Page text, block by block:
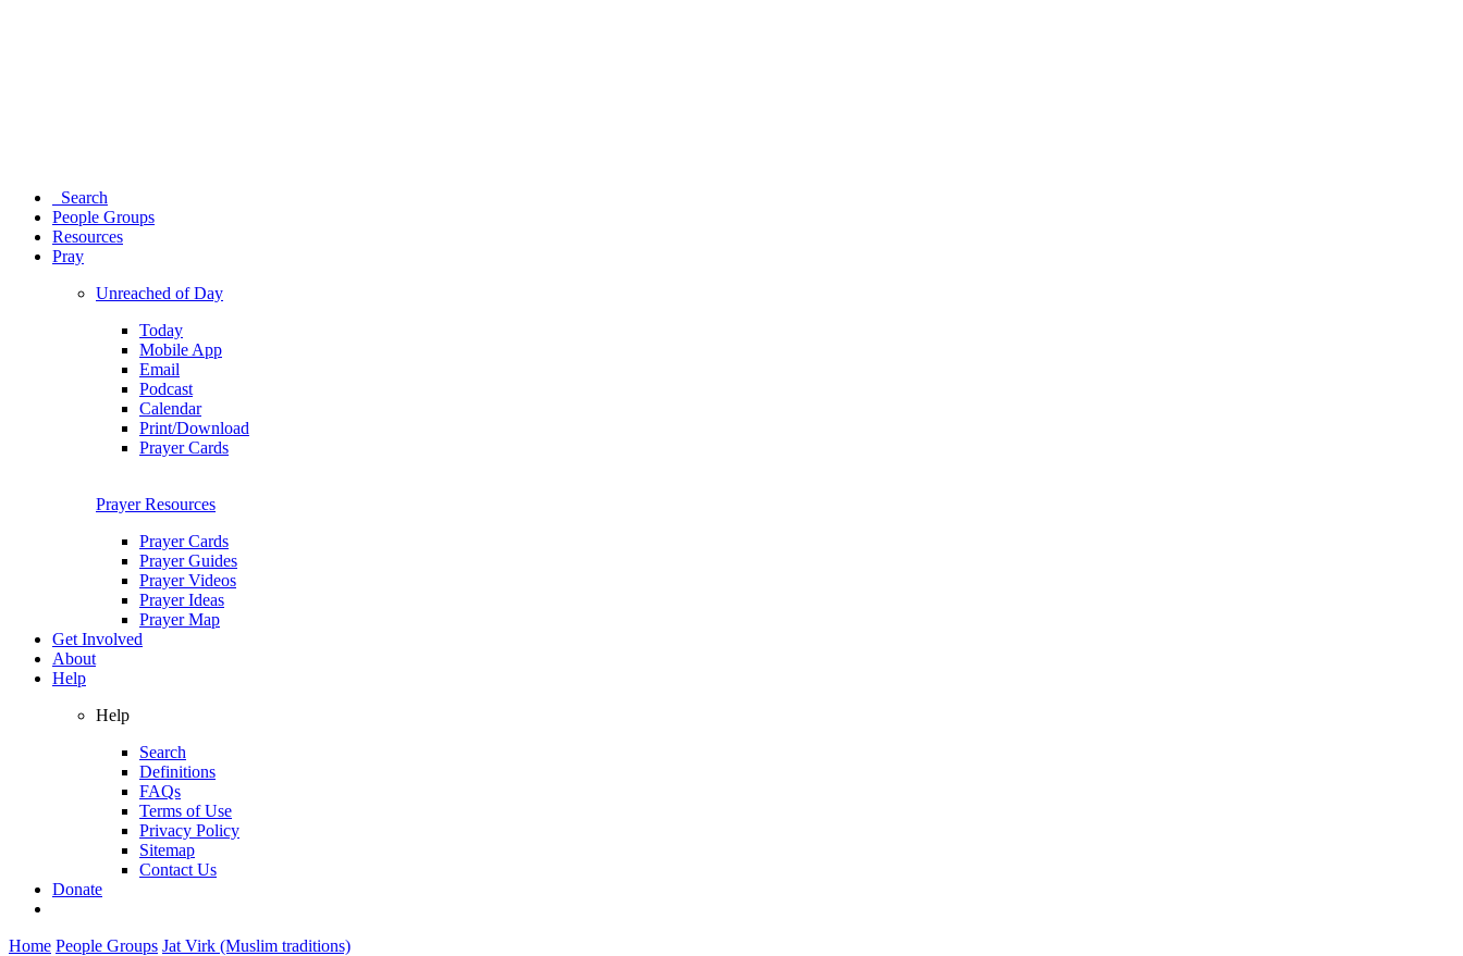
Search
People Groups
Resources
Pray
Unreached of Day
Today
Mobile App
Email
Podcast
Calendar
Print/Download
Prayer Cards
Prayer Resources
Prayer Cards
Prayer Guides
Prayer Videos
Prayer Ideas
Prayer Map
Get Involved
About
Help
Help
Search
Definitions
FAQs
Terms of Use
Privacy Policy
Sitemap
Contact Us
Donate
Home People Groups Jat Virk (Muslim traditions)